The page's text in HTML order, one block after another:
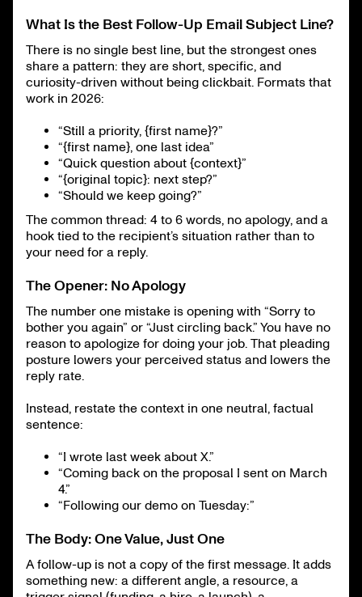
What Is the Best Follow-Up Email Subject Line?
There is no single best line, but the strongest ones
share a pattern: they are short, specific, and
curiosity-driven without being clickbait. Formats that
work in 2026:
“Still a priority, {first name}?”
“{first name}, one last idea”
“Quick question about {context}”
“{original topic}: next step?”
“Should we keep going?”
The common thread: 4 to 6 words, no apology, and a
hook tied to the recipient’s situation rather than to
your need for a reply.
The Opener: No Apology
The number one mistake is opening with “Sorry to
bother you again” or “Just circling back.” You have no
reason to apologize for doing your job. That pleading
posture lowers your perceived status and lowers the
reply rate.
Instead, restate the context in one neutral, factual
sentence:
“I wrote last week about X.”
“Coming back on the proposal I sent on March
4.”
“Following our demo on Tuesday:”
The Body: One Value, Just One
A follow-up is not a copy of the first message. It adds
something new: a different angle, a resource, a